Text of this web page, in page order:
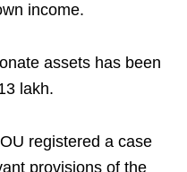
income.
assets has been
lakh.
registered a case
provisions of the